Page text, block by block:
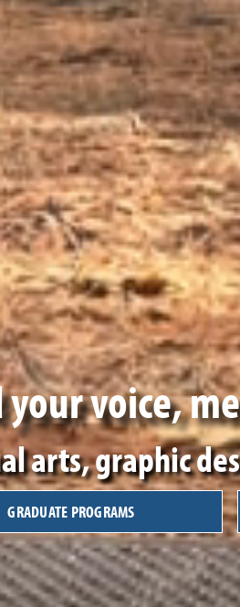
voice,
arts, graphic
GRADUATE PROGRAMS